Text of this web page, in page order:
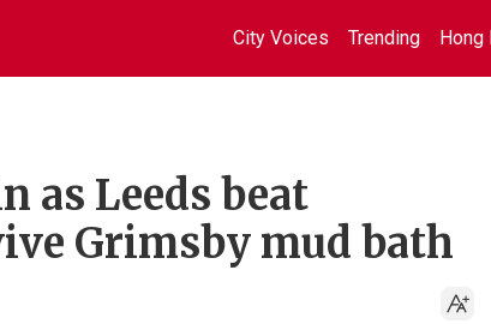
City Voices Trending Hong
as Leeds beat
Grimsby mud bath